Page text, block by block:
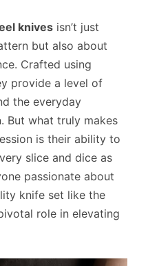
knives isn’t just
but also about
Crafted using
provide a level of
the everyday
But what truly makes
is their ability to
slice and dice as
passionate about
knife set like the
role in elevating